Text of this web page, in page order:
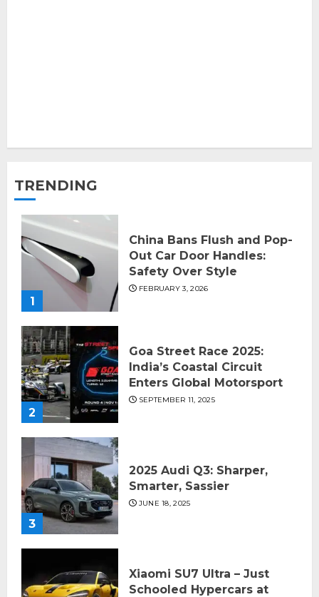
TRENDING
1
China Bans Flush and Pop-
Out Car Door Handles:
Safety Over Style
FEBRUARY 3, 2026
2
Goa Street Race 2025:
India’s Coastal Circuit
Enters Global Motorsport
SEPTEMBER 11, 2025
3
2025 Audi Q3: Sharper,
Smarter, Sassier
JUNE 18, 2025
Xiaomi SU7 Ultra – Just
Schooled Hypercars at